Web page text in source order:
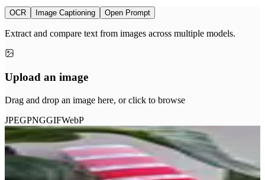
OCR Image Captioning Open Prompt
Extract and compare text from images across multiple models.
Upload an image
Drag and drop an image here, or click to browse
JPEGPNGGIFWebP